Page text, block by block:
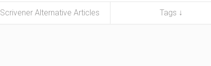
Scrivener Alternative Articles Tags ↓